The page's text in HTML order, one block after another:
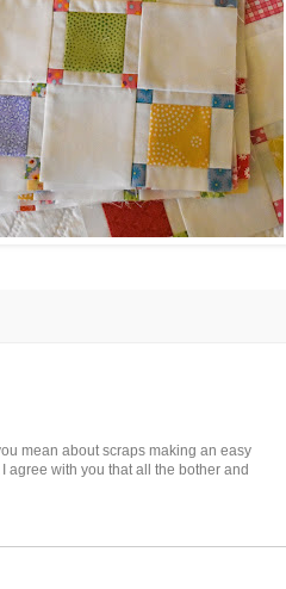
mean about scraps making an easy
agree with you that all the bother and